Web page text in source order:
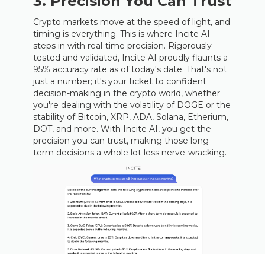
Crypto markets move at the speed of light, and
timing is everything. This is where Incite AI
steps in with real-time precision. Rigorously
tested and validated, Incite AI proudly flaunts a
95% accuracy rate as of today's date. That's not
just a number; it's your ticket to confident
decision-making in the crypto world, whether
you're dealing with the volatility of DOGE or the
stability of Bitcoin, XRP, ADA, Solana, Etherium,
DOT, and more. With Incite AI, you get the
precision you can trust, making those long-
term decisions a whole lot less nerve-wracking.